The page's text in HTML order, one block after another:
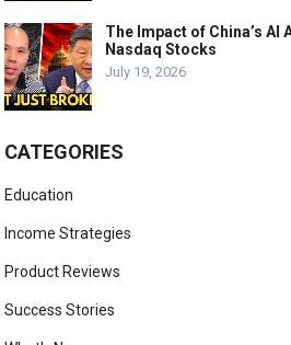
The Impact of China’s AI
Nasdaq Stocks
July 19, 2026
CATEGORIES
Education
Income Strategies
Product Reviews
Success Stories